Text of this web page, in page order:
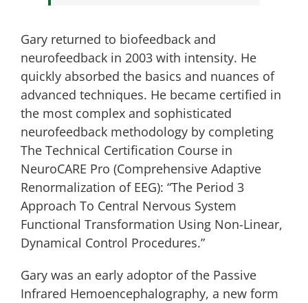
Gary returned to biofeedback and
neurofeedback in 2003 with intensity. He
quickly absorbed the basics and nuances of
advanced techniques. He became certified in
the most complex and sophisticated
neurofeedback methodology by completing
The Technical Certification Course in
NeuroCARE Pro (Comprehensive Adaptive
Renormalization of EEG): “The Period 3
Approach To Central Nervous System
Functional Transformation Using Non-Linear,
Dynamical Control Procedures.”
Gary was an early adoptor of the Passive
Infrared Hemoencephalography, a new form